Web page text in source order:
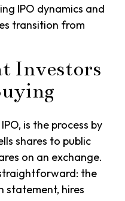
IPO dynamics and
transition from
Investors
is the process by
shares to public
on an exchange.
the
statement, hires